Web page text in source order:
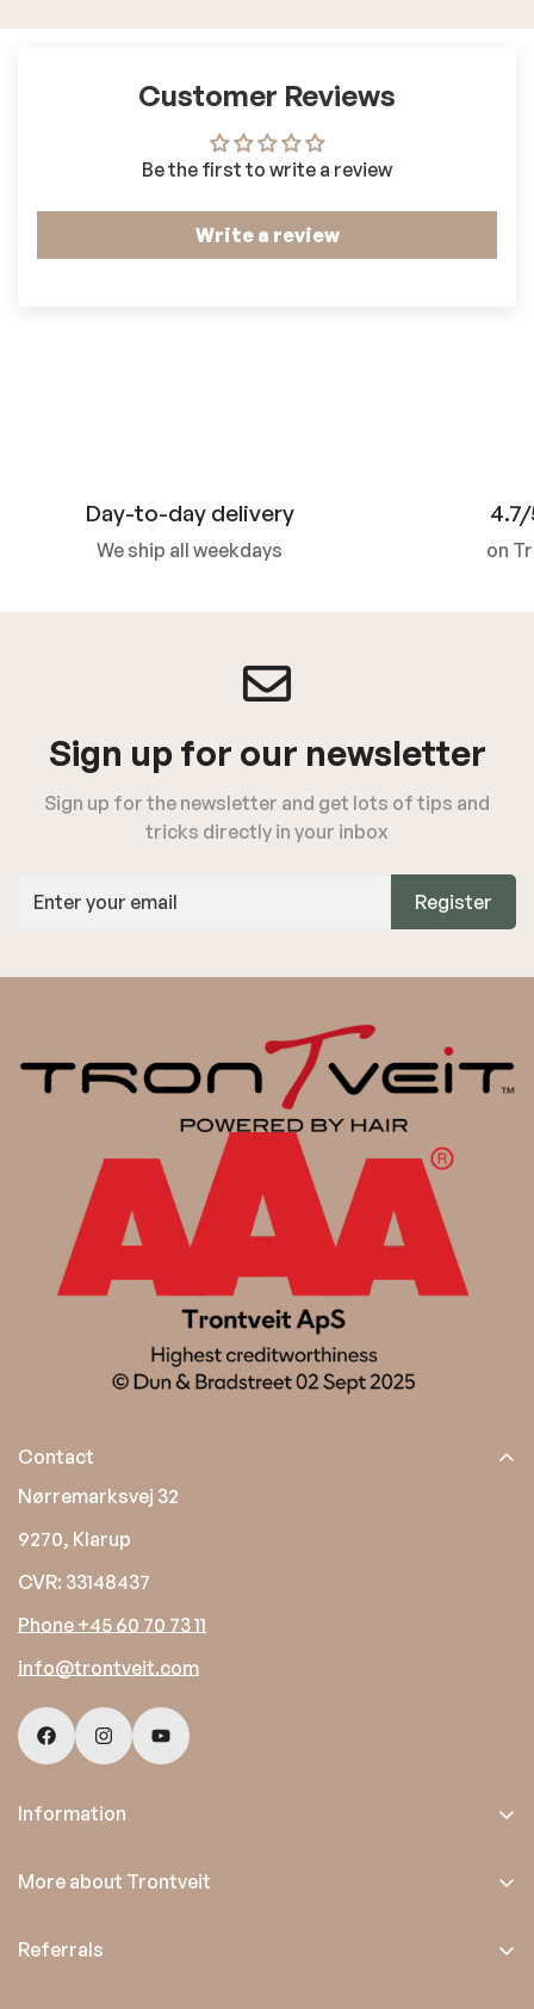
Customer Reviews
Be the first to write a review
Write a review
Day-to-day delivery
We ship all weekdays on
Sign up for our newsletter
Sign up for the newsletter and get lots of tips and
tricks directly in your inbox
Register
Contact
Nørremarksvej 32
9270, Klarup
CVR: 33148437
Phone +45 60 70 73 11
info@trontveit.com
Information
More about Trontveit
Referrals